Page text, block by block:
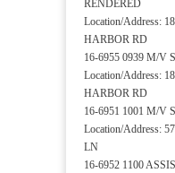
RENDERED
Location/Address:
HARBOR RD
16-6955 0939 M/V
Location/Address:
HARBOR RD
16-6951 1001 M/V
Location/Address:
LN
16-6952 1100